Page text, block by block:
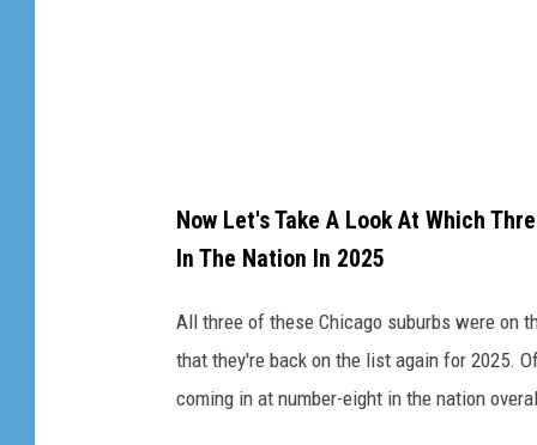
Now Let's Take A Look At Which
In The Nation In 2025
All three of these Chicago suburbs were on
that they're back on the list again for 2025.
coming in at number-eight in the nation